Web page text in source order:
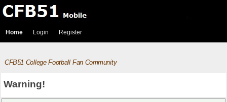
Home Login Register
CFB51 College Football Fan Community
Warning!